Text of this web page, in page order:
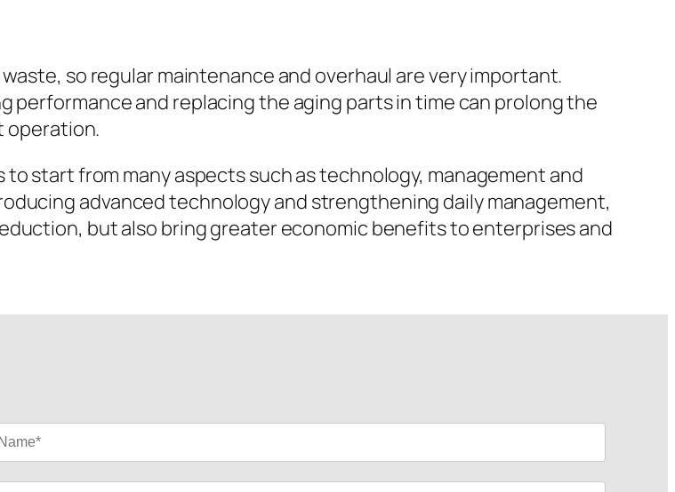
so regular maintenance and overhaul are very important.
performance and replacing the aging parts in time can prolong the
operation.
to start from many aspects such as technology, management and
advanced technology and strengthening daily management,
but also bring greater economic benefits to enterprises and